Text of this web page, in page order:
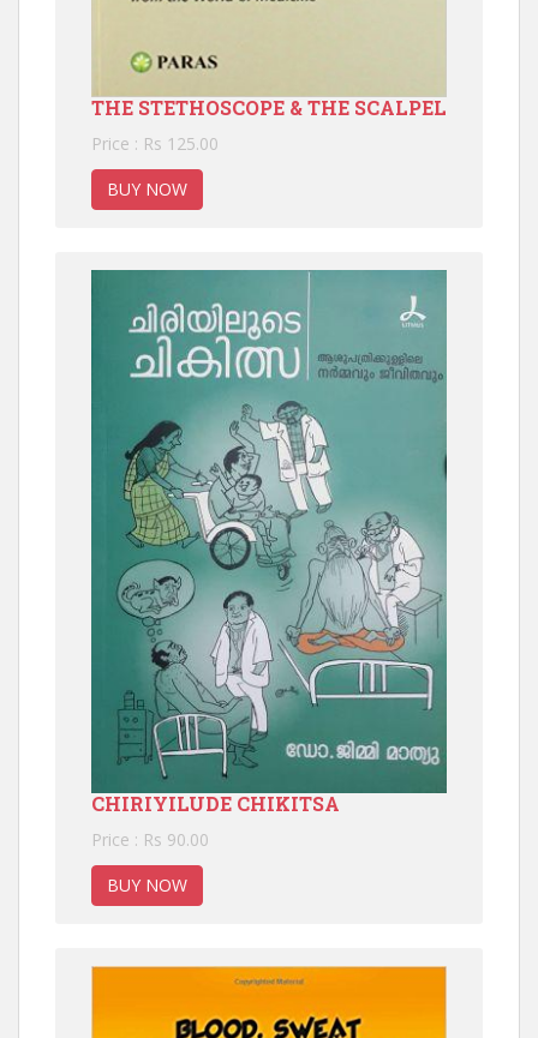
THE STETHOSCOPE & THE SCALPEL
Price : Rs 125.00
BUY NOW
CHIRIYILUDE CHIKITSA
Price : Rs 90.00
BUY NOW